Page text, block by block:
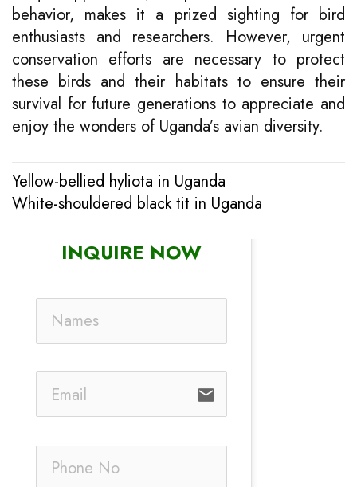
behavior, makes it a prized sighting for bird
enthusiasts and researchers. However, urgent
conservation efforts are necessary to protect
these birds and their habitats to ensure their
survival for future generations to appreciate and
enjoy the wonders of Uganda’s avian diversity.
Post
navigation
Yellow-bellied hyliota in Uganda
White-shouldered black tit in Uganda
INQUIRE NOW
email